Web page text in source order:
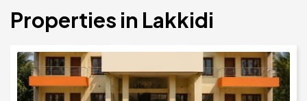
Properties in Lakkidi